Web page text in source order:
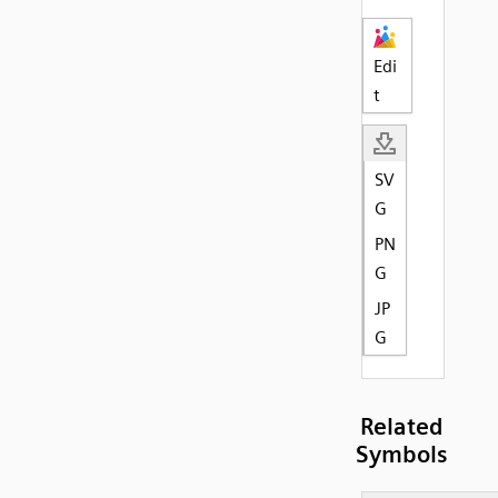
Edi
t
SV
G
PN
G
JP
G
Related
Symbols